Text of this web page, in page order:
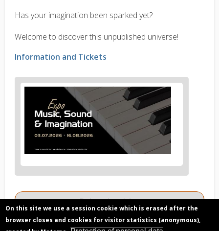
Has your imagination been sparked yet?
Welcome to discover this unpublished universe!
Information and Tickets
image
Related articles
The Cluster Epic: unravelling the consequences
of the electromagnetic forces at the planetary
On this site we use a session cookie which is erased after the
browser closes and cookies for visitor statistics (anonymous),